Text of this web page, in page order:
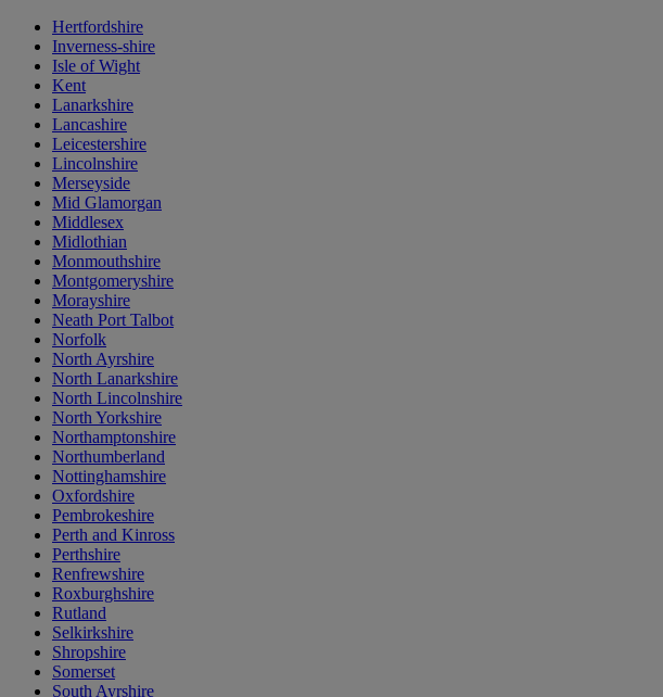
Hertfordshire
Inverness-shire
Isle of Wight
Kent
Lanarkshire
Lancashire
Leicestershire
Lincolnshire
Merseyside
Mid Glamorgan
Middlesex
Midlothian
Monmouthshire
Montgomeryshire
Morayshire
Neath Port Talbot
Norfolk
North Ayrshire
North Lanarkshire
North Lincolnshire
North Yorkshire
Northamptonshire
Northumberland
Nottinghamshire
Oxfordshire
Pembrokeshire
Perth and Kinross
Perthshire
Renfrewshire
Roxburghshire
Rutland
Selkirkshire
Shropshire
Somerset
South Ayrshire